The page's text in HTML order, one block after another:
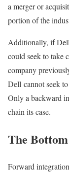
a merger or
portion of the
Additionally, if
could seek to take
company
Dell cannot seek
Only a backward
chain its case.
The
Forward